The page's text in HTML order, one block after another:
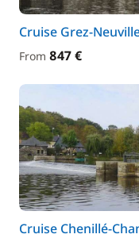
Cruise Grez-
From 847 €
Cruise Chenillé-